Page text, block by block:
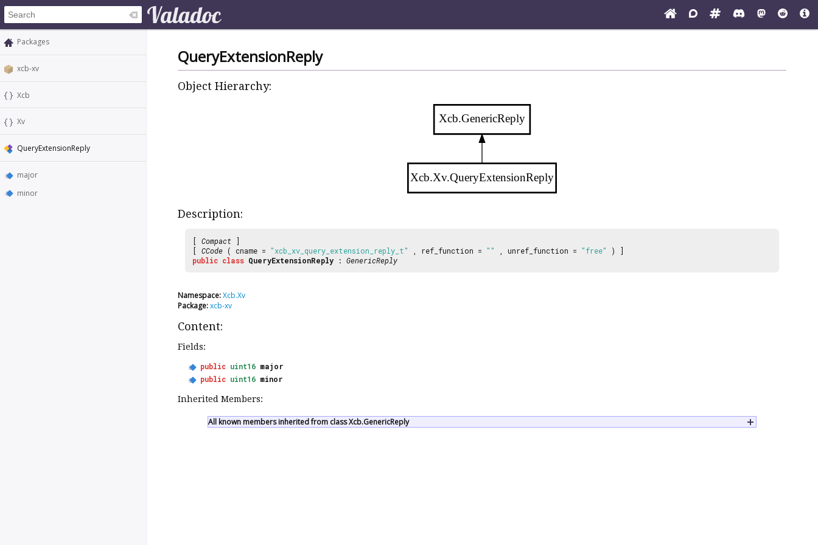
Packages
xcb-xv
Xcb
Xv
QueryExtensionReply
major
minor
QueryExtensionReply
Object Hierarchy:
Xcb.Xv.QueryExtensionReply
Xcb.GenericReply
Description:
[ Compact ]
[ CCode ( cname = "xcb_xv_query_extension_reply_t" , ref_function = "" , unref_function = "free"
) ]
public class QueryExtensionReply : GenericReply
Namespace:Xcb.Xv
Package:xcb-xv
Content:
Fields:
public uint16 major
public uint16 minor
Inherited Members:
All known members inherited from class Xcb.GenericReply